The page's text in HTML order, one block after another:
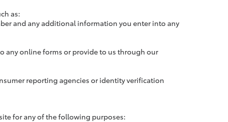
as:
and any additional information you enter into any
any online forms or provide to us through our
reporting agencies or identity verification
for any of the following purposes: